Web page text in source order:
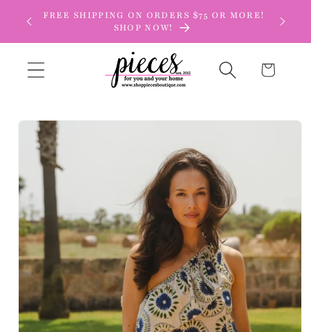
Skip to
content
FREE SHIPPING ON ORDERS $75 OR MORE!
SHOP NOW!
Cart
Skip to
product
information